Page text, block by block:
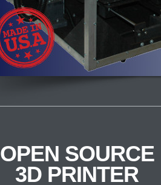
OPEN SOURCE
3D PRINTER